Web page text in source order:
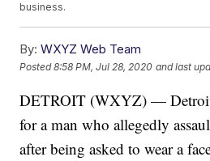
business.
By: WXYZ Web Team
Posted8:58 PM, Jul 28, 2020 and last
DETROIT (WXYZ) —
for a man who allegedly
after being asked to wear a